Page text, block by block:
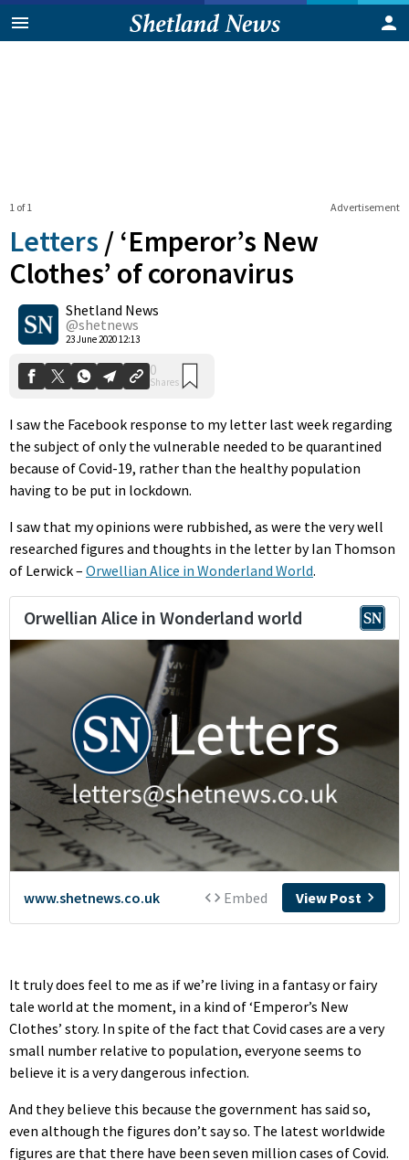
Advertisement
1 of 1
Letters / ‘Emperor’s New
Clothes’ of coronavirus
Shetland News
@shetnews
23 June 2020 12:13
0
Shares
I saw the Facebook response to my letter last week regarding
the subject of only the vulnerable needed to be quarantined
because of Covid-19, rather than the healthy population
having to be put in lockdown.
I saw that my opinions were rubbished, as were the very well
researched figures and thoughts in the letter by Ian Thomson
of Lerwick – Orwellian Alice in Wonderland World.
It truly does feel to me as if we’re living in a fantasy or fairy
tale world at the moment, in a kind of ‘Emperor’s New
Clothes’ story. In spite of the fact that Covid cases are a very
small number relative to population, everyone seems to
believe it is a very dangerous infection.
And they believe this because the government has said so,
even although the figures don’t say so. The latest worldwide
figures are that there have been seven million cases of Covid.